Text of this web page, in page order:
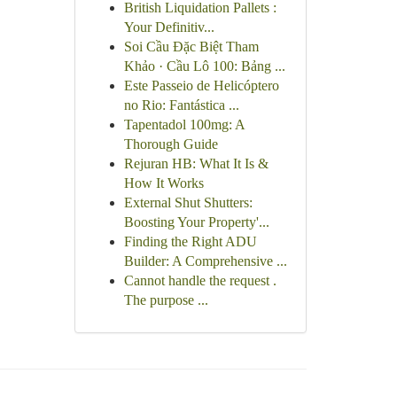
British Liquidation Pallets :
Your Definitiv...
Soi Cầu Đặc Biệt Tham
Khảo · Cầu Lô 100: Bảng ...
Este Passeio de Helicóptero
no Rio: Fantástica ...
Tapentadol 100mg: A
Thorough Guide
Rejuran HB: What It Is &
How It Works
External Shut Shutters:
Boosting Your Property'...
Finding the Right ADU
Builder: A Comprehensive ...
Cannot handle the request .
The purpose ...